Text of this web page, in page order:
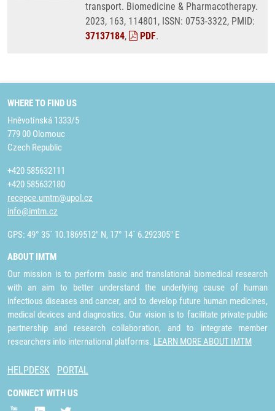
transport. Biomedicine & Pharmacotherapy.
2023, 163, 114801, ISSN: 0753-3322, PMID:
37137184, PDF.
WHERE TO FIND US
Hněvotínská 1333/5
779 00 Olomouc
Czech Republic
+420 585632111
+420 585632180
recepce.umtm@upol.cz
info@imtm.cz
GPS: 49° 35´ 10.1869512" N, 17° 14´ 6.292305" E
ABOUT IMTM
Our mission is to perform basic and translational biomedical research
with an aim to better understand the underlying cause of human
infectious diseases and cancer, and to develop future human medicines,
medical devices and diagnostics. Our vision is to facilitate private-public
partnership and research collaboration, and to integrate member
researchers into international platforms. LEARN MORE ABOUT IMTM
HELPDESK PORTAL
CONNECT WITH US